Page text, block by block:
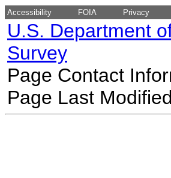
Accessibility FOIA Privacy
U.S. Department
Survey
Page Contact
Page Last